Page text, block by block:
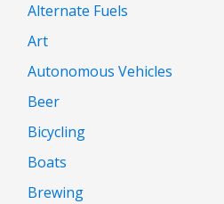
Alternate Fuels
Art
Autonomous Vehicles
Beer
Bicycling
Boats
Brewing